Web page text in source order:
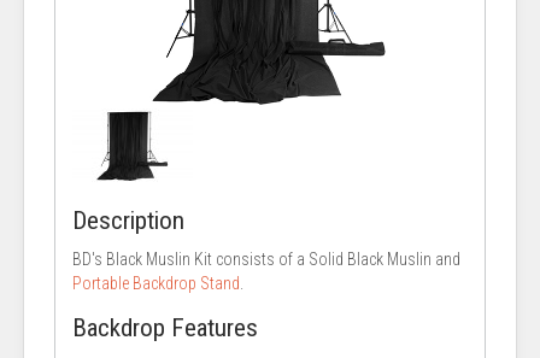
Description
BD's Black Muslin Kit consists of a Solid Black Muslin and
Portable Backdrop Stand
Backdrop Features